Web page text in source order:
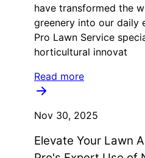
have transformed the
greenery into our daily
Pro Lawn Service
horticultural innovat
Read more
Nov 30, 2025
Elevate Your Lawn